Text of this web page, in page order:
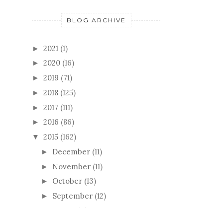
BLOG ARCHIVE
► 2021 (1)
► 2020 (16)
► 2019 (71)
► 2018 (125)
► 2017 (111)
► 2016 (86)
▼ 2015 (162)
► December (11)
► November (11)
► October (13)
► September (12)